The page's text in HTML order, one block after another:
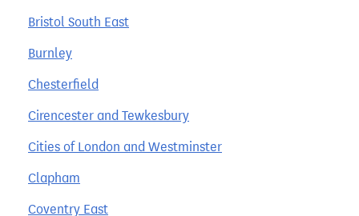
Bristol South East
Burnley
Chesterfield
Cirencester and Tewkesbury
Cities of London and Westminster
Clapham
Coventry East